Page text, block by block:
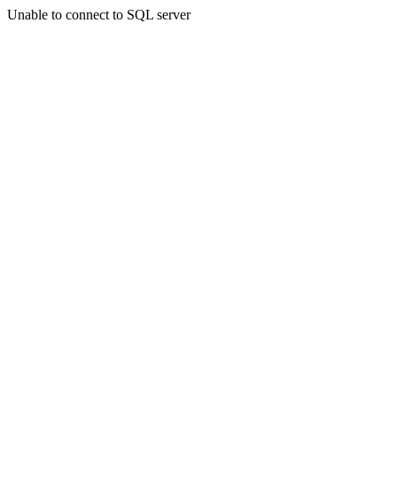
Unable to connect to SQL server